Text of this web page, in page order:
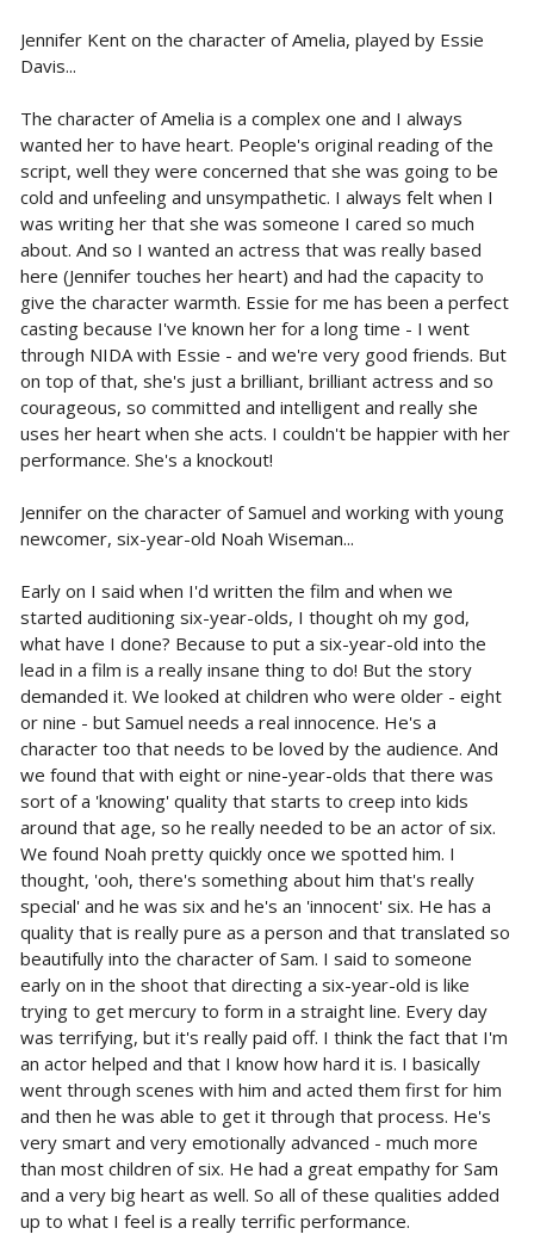
Jennifer Kent on the character of Amelia, played by Essie
Davis...
The character of Amelia is a complex one and I always
wanted her to have heart. People's original reading of the
script, well they were concerned that she was going to be
cold and unfeeling and unsympathetic. I always felt when I
was writing her that she was someone I cared so much
about. And so I wanted an actress that was really based
here (Jennifer touches her heart) and had the capacity to
give the character warmth. Essie for me has been a perfect
casting because I've known her for a long time - I went
through NIDA with Essie - and we're very good friends. But
on top of that, she's just a brilliant, brilliant actress and so
courageous, so committed and intelligent and really she
uses her heart when she acts. I couldn't be happier with her
performance. She's a knockout!
Jennifer on the character of Samuel and working with young
newcomer, six-year-old Noah Wiseman...
Early on I said when I'd written the film and when we
started auditioning six-year-olds, I thought oh my god,
what have I done? Because to put a six-year-old into the
lead in a film is a really insane thing to do! But the story
demanded it. We looked at children who were older - eight
or nine - but Samuel needs a real innocence. He's a
character too that needs to be loved by the audience. And
we found that with eight or nine-year-olds that there was
sort of a 'knowing' quality that starts to creep into kids
around that age, so he really needed to be an actor of six.
We found Noah pretty quickly once we spotted him. I
thought, 'ooh, there's something about him that's really
special' and he was six and he's an 'innocent' six. He has a
quality that is really pure as a person and that translated so
beautifully into the character of Sam. I said to someone
early on in the shoot that directing a six-year-old is like
trying to get mercury to form in a straight line. Every day
was terrifying, but it's really paid off. I think the fact that I'm
an actor helped and that I know how hard it is. I basically
went through scenes with him and acted them first for him
and then he was able to get it through that process. He's
very smart and very emotionally advanced - much more
than most children of six. He had a great empathy for Sam
and a very big heart as well. So all of these qualities added
up to what I feel is a really terrific performance.